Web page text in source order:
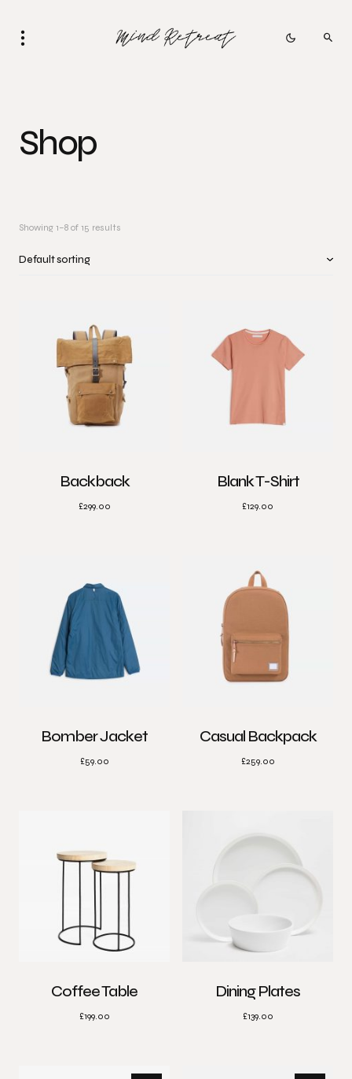
Shop
Showing 1–8 of 15 results
Backback
£299.00
Blank T-Shirt
£129.00
Bomber Jacket
£59.00
Casual Backpack
£259.00
Coffee Table
£199.00
Dining Plates
£139.00